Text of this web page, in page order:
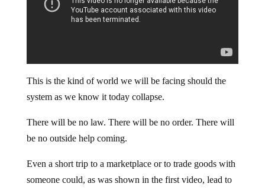
This is the kind of world we will be facing should the
system as we know it today collapse.
There will be no law. There will be no order. There will
be no outside help coming.
Even a short trip to a marketplace or to trade goods with
someone could, as was shown in the first video, lead to